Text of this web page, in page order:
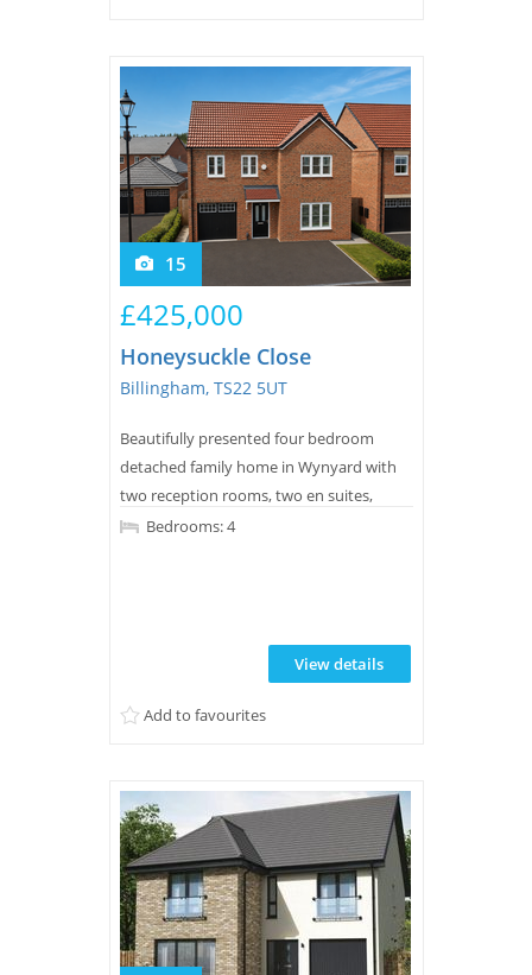
15
Honeysuckle Close
Billingham, TS22 5UT
Beautifully presented four bedroom
detached family home in Wynyard with
two reception rooms, two en suites,
south west facing garden, generous
£425,000
Bedrooms: 4
Add to favourites
View details